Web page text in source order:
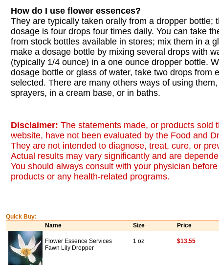
How do I use flower essences?
They are typically taken orally from a dropper bottle;
dosage is four drops four times daily. You can take
from stock bottles available in stores; mix them in a
make a dosage bottle by mixing several drops with
(typically 1/4 ounce) in a one ounce dropper bottle.
dosage bottle or glass of water, take two drops from
selected. There are many others ways of using
sprayers, in a cream base, or in baths.
Disclaimer: The statements made, or products sold
website, have not been evaluated by the Food and
They are not intended to diagnose, treat, cure, or
Actual results may vary significantly and are
You should always consult with your physician
products or any health-related programs.
Quick Buy:
Name
Size Price
Flower Essence Services
Fawn Lily Dropper
1 oz $13.55